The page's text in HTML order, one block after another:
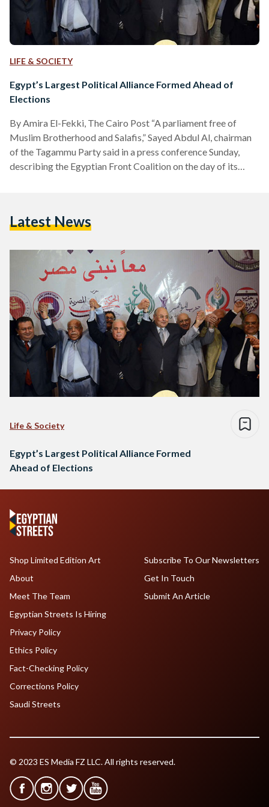
LIFE & SOCIETY
Egypt’s Largest Political Alliance Formed Ahead of
Elections
By Amira El-Fekki, The Cairo Post “A parliament free of
Muslim Brotherhood and Salafis,” Sayed Abdul Al, chairman
of the Tagammu Party said in a press conference Sunday,
describing the Egyptian Front Coalition on the day of its
Union Federation, the Professional Syndicates Union and the
president of…
Latest News
Life & Society
Egypt’s Largest Political Alliance Formed
Ahead of Elections
Shop Limited Edition Art
About
Meet The Team
Egyptian Streets Is Hiring
Subscribe To Our Newsletters
Get In Touch
Submit An Article
Privacy Policy
Ethics Policy
Fact-Checking Policy
Corrections Policy
Saudi Streets
© 2023 ES Media FZ LLC. All rights reserved.